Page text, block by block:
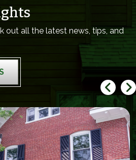
out all the latest news, tips, and